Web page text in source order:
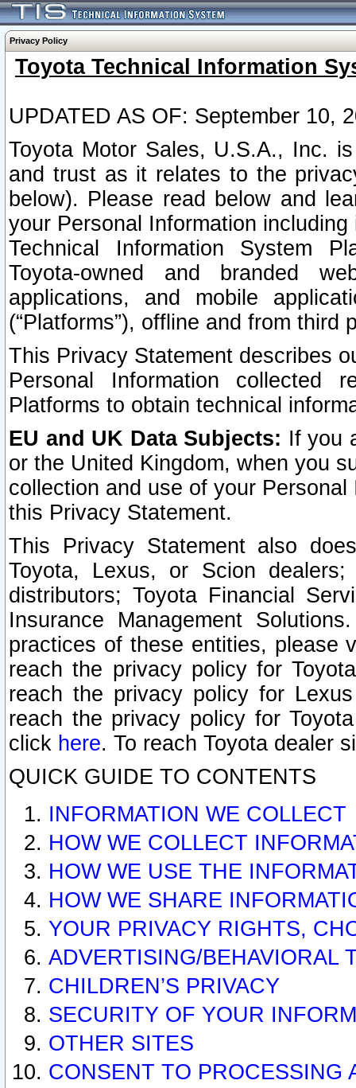
Privacy Policy
Toyota Technical Information
UPDATED AS OF: September 10,
Toyota Motor Sales, U.S.A., Inc.
and trust as it relates to the
below). Please read below and
your Personal Information
Technical Information System
Toyota-owned and branded
applications, and mobile
(“Platforms”), offline and from third
This Privacy Statement describes
Personal Information collected
Platforms to obtain technical
EU and UK Data Subjects: If you
or the United Kingdom, when you
collection and use of your
this Privacy Statement.
This Privacy Statement also
Toyota, Lexus, or Scion
distributors; Toyota Financial
Insurance Management
practices of these entities, please
reach the privacy policy for
reach the privacy policy for
reach the privacy policy for
click here. To reach Toyota dealer
QUICK GUIDE TO CONTENTS
INFORMATION WE COLLECT
HOW WE COLLECT
HOW WE USE THE
HOW WE SHARE
YOUR PRIVACY RIGHTS,
ADVERTISING/BEHAVIORAL
CHILDREN’S PRIVACY
SECURITY OF YOUR
OTHER SITES
CONSENT TO PROCESSING